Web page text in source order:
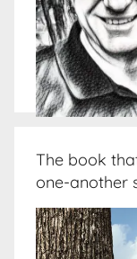
The book
one-another